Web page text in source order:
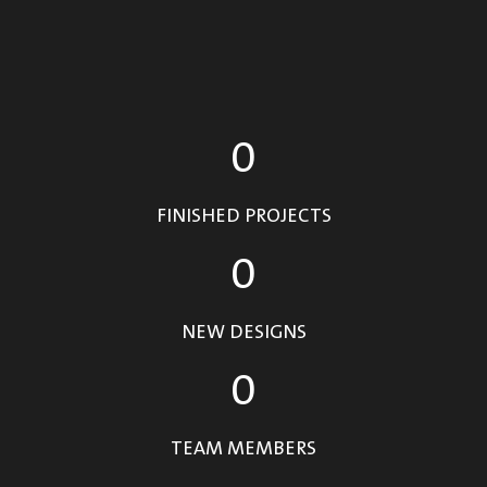
FINISHED PROJECTS
0
NEW DESIGNS
0
TEAM MEMBERS
0